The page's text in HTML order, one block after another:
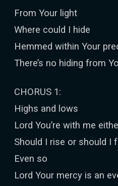
From Your light
Where could I hide
Hemmed within Your
There’s no hiding from
CHORUS 1:
Highs and lows
Lord You’re with me
Should I rise or should I
Even so
Lord Your mercy is an